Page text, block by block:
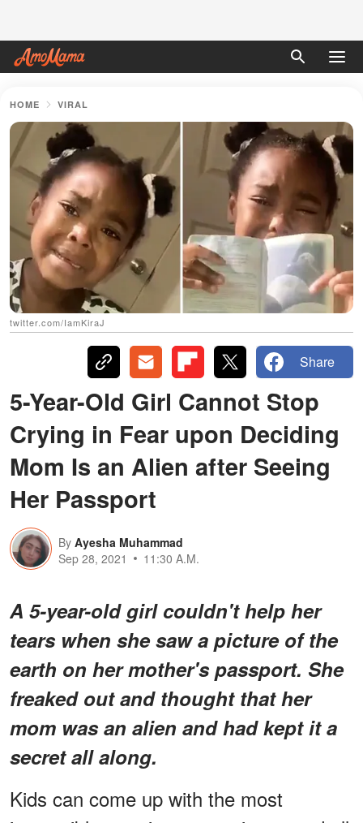
HOME VIRAL
twitter.com/IamKiraJ
Share
5-Year-Old Girl Cannot Stop
Crying in Fear upon Deciding
Mom Is an Alien after Seeing
Her Passport
By Ayesha Muhammad
Sep 28, 2021
11:30 A.M.
A 5-year-old girl couldn't help her
tears when she saw a picture of the
earth on her mother's passport. She
freaked out and thought that her
mom was an alien and had kept it a
secret all along.
Kids can come up with the most